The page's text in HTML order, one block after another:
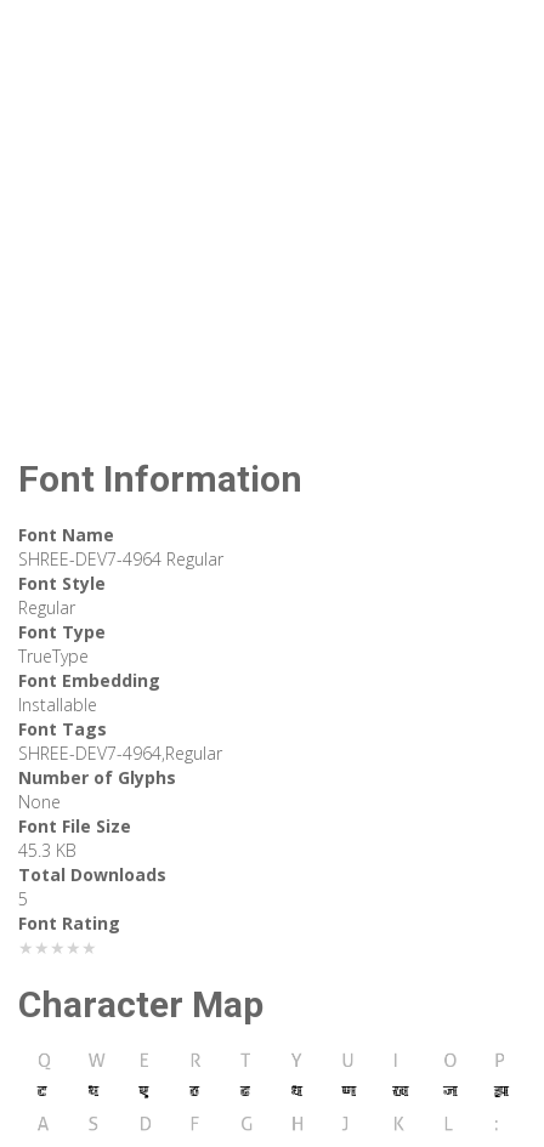
Font Information
Font Name
SHREE-DEV7-4964 Regular
Font Style
Regular
Font Type
TrueType
Font Embedding
Installable
Font Tags
SHREE-DEV7-4964,Regular
Number of Glyphs
None
Font File Size
45.3 KB
Total Downloads
5
Font Rating
★★★★★
Character Map